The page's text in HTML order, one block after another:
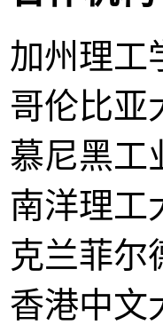
加州理工
哥伦比亚
慕尼黑工
南洋理工
克兰菲尔
香港中文